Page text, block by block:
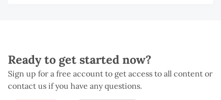
Ready to get started now?
Sign up for a free account to get access to all content or
contact us if you have any questions.